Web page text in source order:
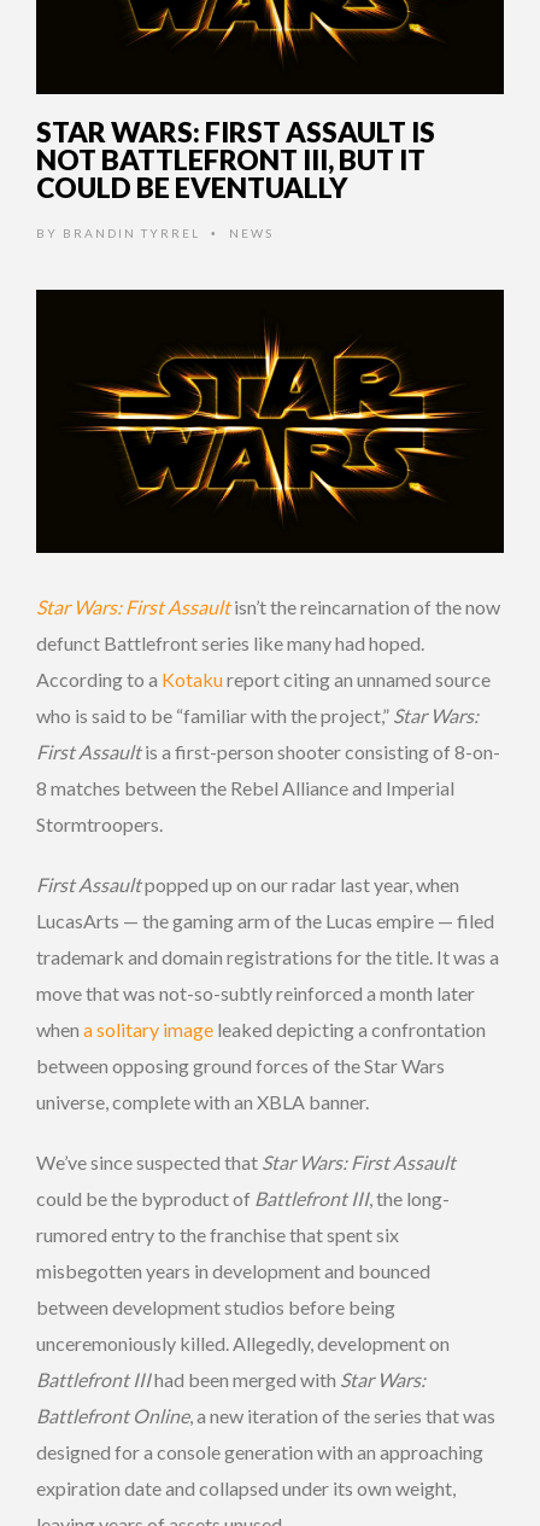
STAR WARS: FIRST ASSAULT IS
NOT BATTLEFRONT III, BUT IT
COULD BE EVENTUALLY
BY BRANDIN TYRREL • NEWS
Star Wars: First Assaultisn’t the reincarnation of the now
defunct Battlefront series like many had hoped.
According to a Kotakureport citing an unnamed source
who is said to be “familiar with the project,” Star Wars:
First Assaultis a first-person shooter consisting of 8-on-
8 matches between the Rebel Alliance and Imperial
Stormtroopers.
First Assaultpopped up on our radar last year, when
LucasArts — the gaming arm of the Lucas empire — filed
trademark and domain registrations for the title. It was a
move that was not-so-subtly reinforced a month later
when a solitary image leaked depicting a confrontation
between opposing ground forces of the Star Wars
universe, complete with an XBLA banner.
We’ve since suspected that Star Wars: First Assault
could be the byproduct of Battlefront III, the long-
rumored entry to the franchise that spent six
misbegotten years in development and bounced
between development studios before being
unceremoniously killed. Allegedly, development on
Battlefront IIIhad been merged with Star Wars:
Battlefront Online, a new iteration of the series that was
designed for a console generation with an approaching
expiration date and collapsed under its own weight,